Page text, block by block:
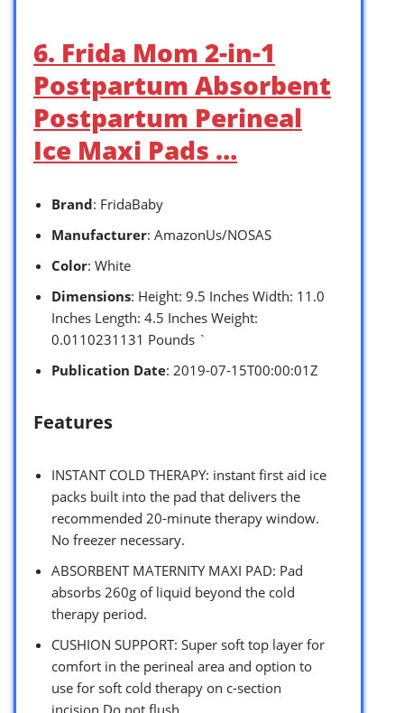
6. Frida Mom 2-in-1
Postpartum Absorbent
Postpartum Perineal
Ice Maxi Pads …
Brand: FridaBaby
Manufacturer: AmazonUs/NOSAS
Color: White
Dimensions: Height: 9.5 Inches Width: 11.0
Inches Length: 4.5 Inches Weight:
0.0110231131 Pounds `
Publication Date: 2019-07-15T00:00:01Z
Features
INSTANT COLD THERAPY: instant first aid ice
packs built into the pad that delivers the
recommended 20-minute therapy window.
No freezer necessary.
ABSORBENT MATERNITY MAXI PAD: Pad
absorbs 260g of liquid beyond the cold
therapy period.
CUSHION SUPPORT: Super soft top layer for
comfort in the perineal area and option to
use for soft cold therapy on c-section
incision.Do not flush